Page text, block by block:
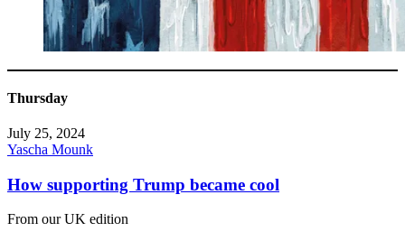
Thursday
July 25, 2024
Yascha Mounk
How supporting Trump became cool
From our UK edition